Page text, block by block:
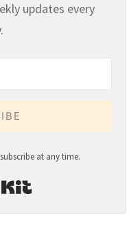
updates every
at any time.